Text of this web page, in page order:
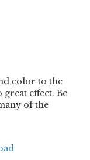
color to the
great effect. Be
of the